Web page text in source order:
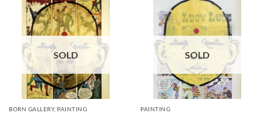
SOLD
BORN GALLERY, PAINTING
SOLD
PAINTING